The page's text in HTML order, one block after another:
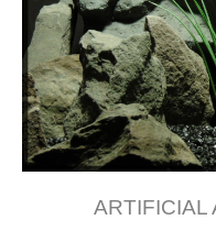
ARTIFICIAL